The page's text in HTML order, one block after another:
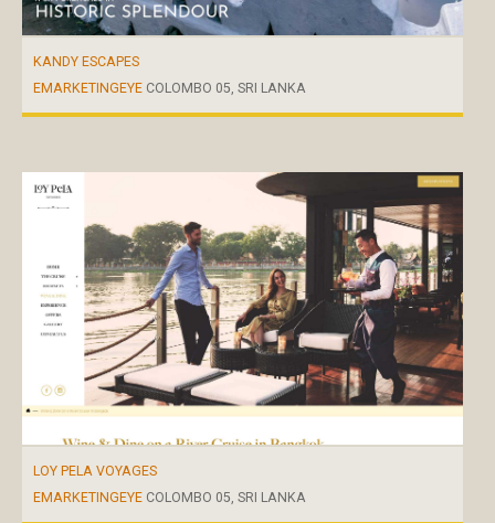
KANDY ESCAPES
EMARKETINGEYE COLOMBO 05, SRI LANKA
LOY PELA VOYAGES
EMARKETINGEYE COLOMBO 05, SRI LANKA